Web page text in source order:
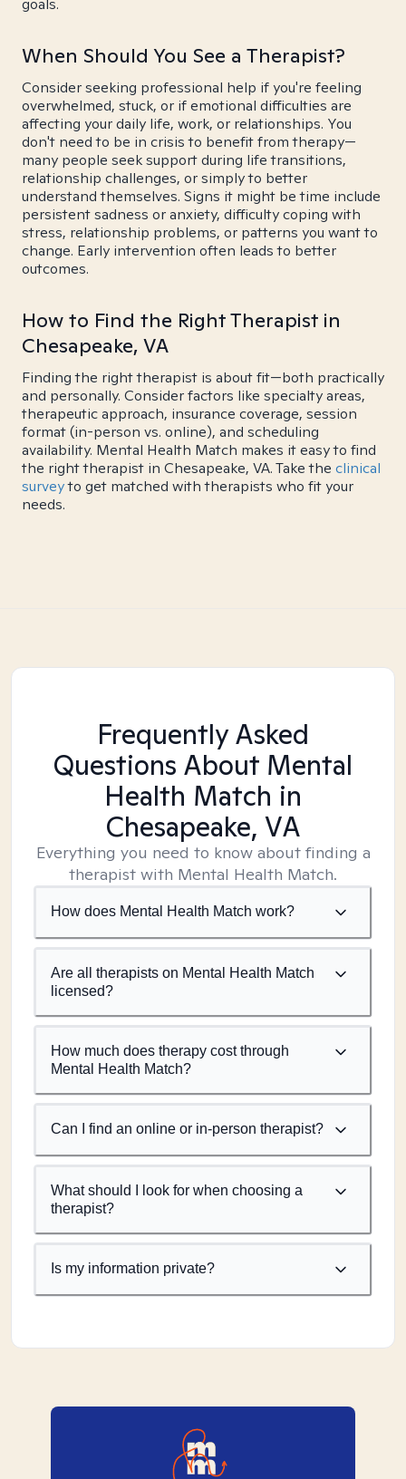
goals.
When Should You See a Therapist?
Consider seeking professional help if you're feeling
overwhelmed, stuck, or if emotional difficulties are
affecting your daily life, work, or relationships. You
don't need to be in crisis to benefit from therapy—
many people seek support during life transitions,
relationship challenges, or simply to better
understand themselves. Signs it might be time include
persistent sadness or anxiety, difficulty coping with
stress, relationship problems, or patterns you want to
change. Early intervention often leads to better
outcomes.
How to Find the Right Therapist in
Chesapeake, VA
Finding the right therapist is about fit—both practically
and personally. Consider factors like specialty areas,
therapeutic approach, insurance coverage, session
format (in-person vs. online), and scheduling
availability. Mental Health Match makes it easy to find
the right therapist in Chesapeake, VA. Take the clinical
surveyto get matched with therapists who fit your
needs.
Frequently Asked
Questions About Mental
Health Match in
Chesapeake, VA
Everything you need to know about finding a
therapist with Mental Health Match.
How does Mental Health Match work?
Are all therapists on Mental Health Match
licensed?
How much does therapy cost through
Mental Health Match?
Can I find an online or in-person therapist?
What should I look for when choosing a
therapist?
Is my information private?